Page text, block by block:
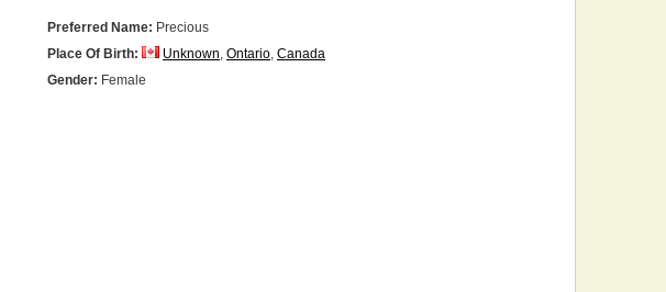
Preferred Name: Precious
Place Of Birth: Unknown, Ontario, Canada
Gender: Female